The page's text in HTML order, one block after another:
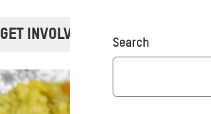
GET INVOLVED Donate
Search